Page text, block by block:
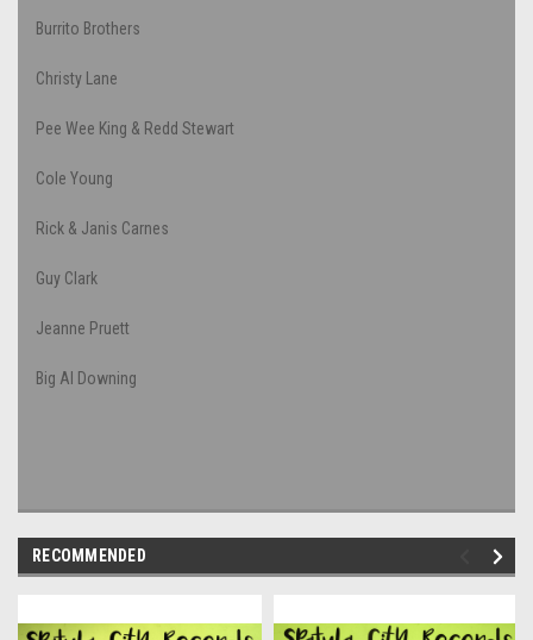
Burrito Brothers
Christy Lane
Pee Wee King & Redd Stewart
Cole Young
Rick & Janis Carnes
Guy Clark
Jeanne Pruett
Big Al Downing
RECOMMENDED